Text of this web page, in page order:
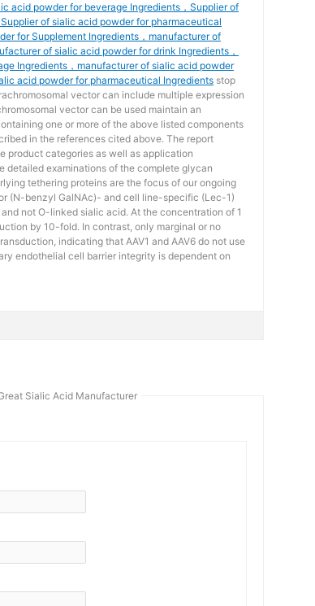
acid powder for beverage Ingredients，Supplier of
of sialic acid powder for pharmaceutical
for Supplement Ingredients，manufacturer of
of sialic acid powder for drink Ingredients，
Ingredients，manufacturer of sialic acid powder
acid powder for pharmaceutical Ingredients stop
vector can include multiple expression
vector can be used maintain an
one or more of the above listed components
in the references cited above. The report
product categories as well as application
detailed examinations of the complete glycan
tethering proteins are the focus of our ongoing
(N-benzyl GalNAc)- and cell line-specific (Lec-1)
not O-linked sialic acid. At the concentration of 1
by 10-fold. In contrast, only marginal or no
indicating that AAV1 and AAV6 do not use
endothelial cell barrier integrity is dependent on
Sialic Acid Manufacturer